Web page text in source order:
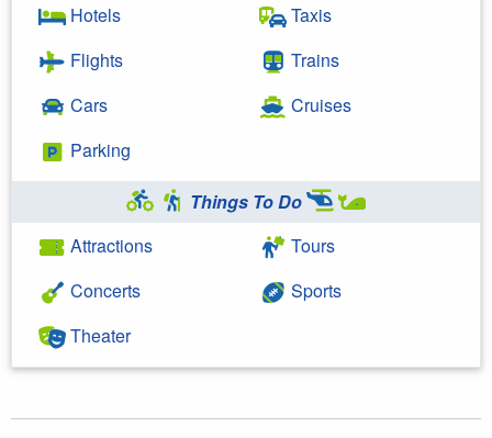
Hotels
Flights
Cars
Parking
Taxis
Trains
Cruises
Things To Do
Attractions
Concerts
Theater
Tours
Sports